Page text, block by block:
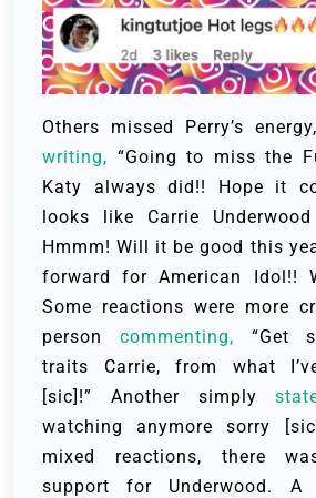
Others missed Perry’s
writing, “Going to miss the
Katy always did!! Hope it
looks like Carrie
Hmmm! Will it be good this
forward for American Idol!!
Some reactions were more
person commenting, “Get
traits Carrie, from what
[sic]!” Another simply
watching anymore sorry
mixed reactions, there
support for Underwood. A